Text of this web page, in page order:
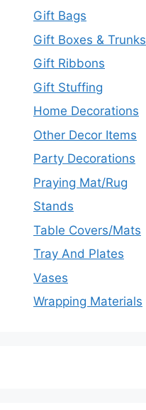
Gift Bags
Gift Boxes & Trunks
Gift Ribbons
Gift Stuffing
Home Decorations
Other Decor Items
Party Decorations
Praying Mat/Rug
Stands
Table Covers/Mats
Tray And Plates
Vases
Wrapping Materials